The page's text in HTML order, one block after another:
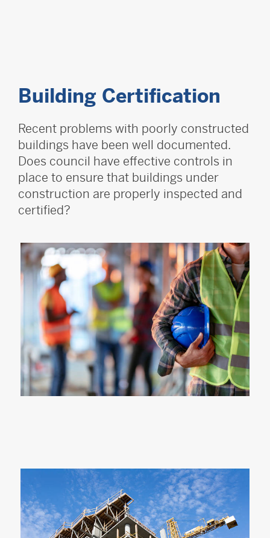
Building Certification
Recent problems with poorly constructed
buildings have been well documented.
Does council have effective controls in
place to ensure that buildings under
construction are properly inspected and
certified?